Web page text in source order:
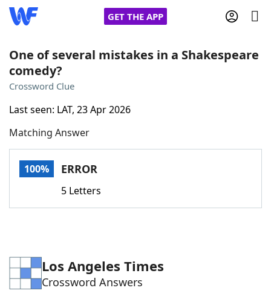
GET THE APP
Home
Words With Friends
NYT Crossplay Cheat
ScrabbleHelpers
Word ListMaker
One of several mistakes in a Shakespeare
comedy?
Crossword Clue
Last seen: LAT, 23 Apr 2026
Matching Answer
100% ERROR
5 Letters
Los Angeles Times
Crossword Answers